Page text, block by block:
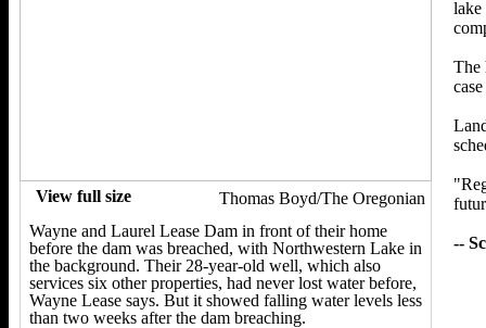
View full size
Thomas Boyd/The Oregonian
Wayne and Laurel Lease Dam in front of their home
before the dam was breached, with Northwestern Lake in
the background. Their 28-year-old well, which also
services six other properties, had never lost water before,
Wayne Lease says. But it showed falling water levels less
than two weeks after the dam breaching.
lake
The
--